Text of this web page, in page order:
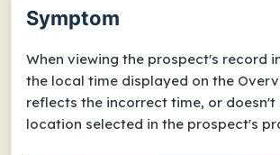
Symptom
When viewing the prospect's record
the local time displayed on the
reflects the incorrect time, or doesn't
location selected in the prospect's